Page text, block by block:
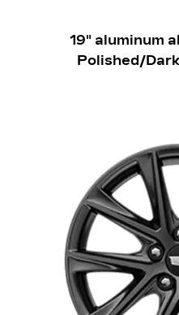
​19" aluminum
Polished/